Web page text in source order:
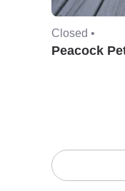
Closed •
Peacock